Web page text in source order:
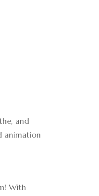
and
animation
With